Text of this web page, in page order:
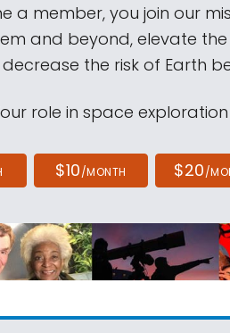
a member, you join our
and beyond, elevate
the risk of Earth
role in space
$10/MONTH $20/